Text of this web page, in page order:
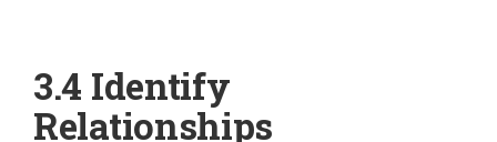
3.4 Identify
Relationships